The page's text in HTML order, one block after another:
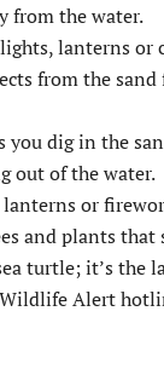
from the water.
lanterns or
from the
dig in the
out of the water.
lanterns or
and plants that
turtle; it’s the
Alert